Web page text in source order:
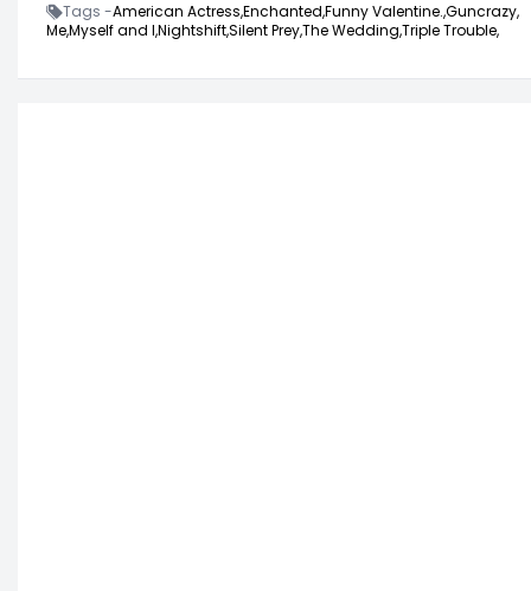
Tags -American Actress,Enchanted,Funny Valentine.,Guncrazy,
Me,Myself and I,Nightshift,Silent Prey,The Wedding,Triple Trouble,